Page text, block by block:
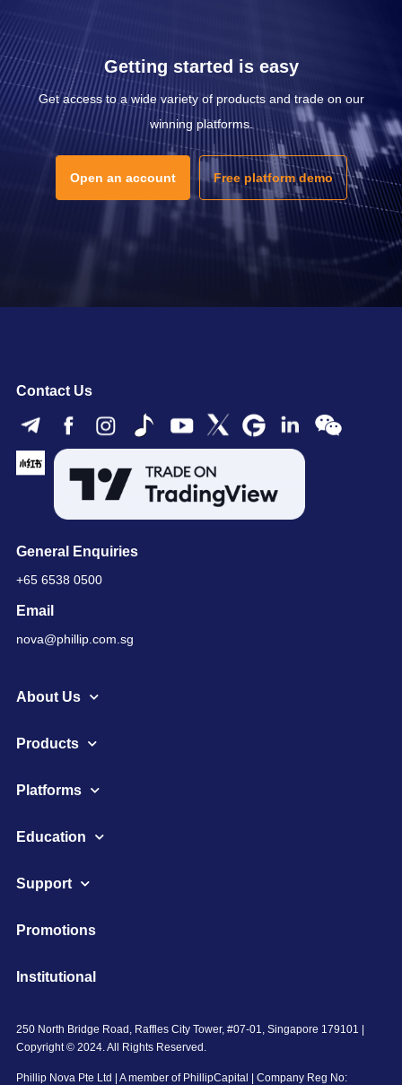
Getting started is easy
Get access to a wide variety of products and trade on our
winning platforms.
Open an account Free platform demo
Contact Us
General Enquiries
+65 6538 0500
Email
nova@phillip.com.sg
About Us
Products
Platforms
Education
Support
Promotions
Institutional
250 North Bridge Road, Raffles City Tower, #07-01, Singapore 179101 |
Copyright © 2024. All Rights Reserved.
Phillip Nova Pte Ltd | A member of PhillipCapital | Company Reg No: